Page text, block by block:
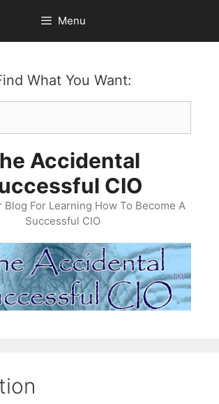
Menu
What You Want:
Accidental
CIO
For Learning How To Become A
Successful CIO